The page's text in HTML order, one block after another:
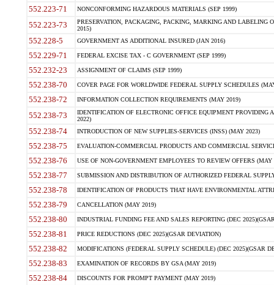
552.223-71 NONCONFORMING HAZARDOUS MATERIALS (SEP 1999)
552.223-73
PRESERVATION, PACKAGING, PACKING, MARKING AND LABELING
2015)
552.228-5 GOVERNMENT AS ADDITIONAL INSURED (JAN 2016)
552.229-71 FEDERAL EXCISE TAX - C GOVERNMENT (SEP 1999)
552.232-23 ASSIGNMENT OF CLAIMS (SEP 1999)
552.238-70 COVER PAGE FOR WORLDWIDE FEDERAL SUPPLY SCHEDULES
552.238-72 INFORMATION COLLECTION REQUIREMENTS (MAY 2019)
552.238-73
IDENTIFICATION OF ELECTRONIC OFFICE EQUIPMENT
2022)
552.238-74 INTRODUCTION OF NEW SUPPLIES-SERVICES (INSS) (MAY 2023)
552.238-75 EVALUATION-COMMERCIAL PRODUCTS AND COMMERCIAL
552.238-76 USE OF NON-GOVERNMENT EMPLOYEES TO REVIEW OFFERS (MAY
552.238-77 SUBMISSION AND DISTRIBUTION OF AUTHORIZED FEDERAL
552.238-78 IDENTIFICATION OF PRODUCTS THAT HAVE ENVIRONMENTAL
552.238-79 CANCELLATION (MAY 2019)
552.238-80 INDUSTRIAL FUNDING FEE AND SALES REPORTING (DEC
552.238-81 PRICE REDUCTIONS (DEC 2025)(GSAR DEVIATION)
552.238-82 MODIFICATIONS (FEDERAL SUPPLY SCHEDULE) (DEC 2025)(GSAR
552.238-83 EXAMINATION OF RECORDS BY GSA (MAY 2019)
552.238-84 DISCOUNTS FOR PROMPT PAYMENT (MAY 2019)